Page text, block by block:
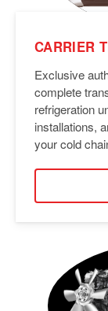
CARRIER
Exclusive
complete
refrigeration
installations,
your cold